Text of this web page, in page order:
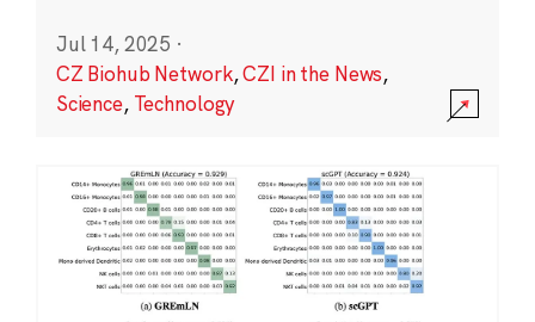
Jul 14, 2025 ·
CZ Biohub Network,CZI in the News,
Science, Technology